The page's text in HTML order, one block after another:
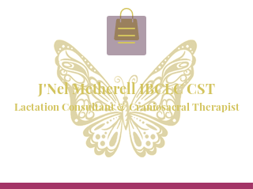
J'Nel Metherell IBCLC CST
Lactation Consultant & Craniosacral Therapist